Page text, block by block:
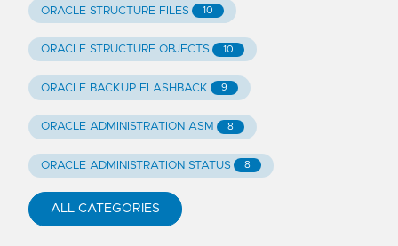
ORACLE STRUCTURE FILES 10
ORACLE STRUCTURE OBJECTS 10
ORACLE BACKUP FLASHBACK 9
ORACLE ADMINISTRATION ASM 8
ORACLE ADMINISTRATION STATUS 8
ALL CATEGORIES